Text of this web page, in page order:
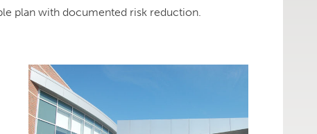
plan with documented risk reduction.